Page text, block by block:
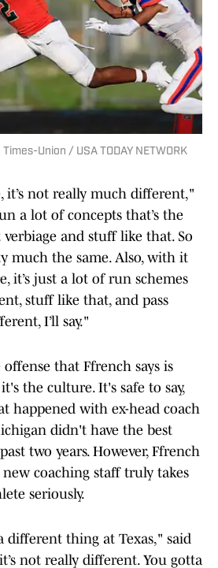
Union / USA TODAY NETWORK
it’s not really much different,"
a lot of concepts that’s the
and stuff like that. So
much the same. Also, with it
it’s just a lot of run schemes
stuff like that, and pass
I’ll say."
that Ffrench says is
the culture. It's safe to say,
happened with ex-head coach
didn't have the best
two years. However, Ffrench
coaching staff truly takes
seriously.
different thing at Texas," said
not really different. You gotta